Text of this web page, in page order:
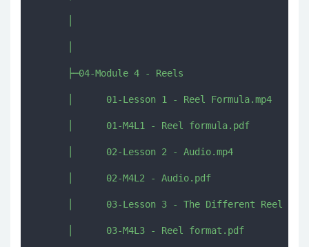
      ├─04-Module 4 - Reels
      │      01-Lesson 1 - Reel Formula.mp4
      │      01-M4L1 - Reel formula.pdf
      │      02-Lesson 2 - Audio.mp4
      │      02-M4L2 - Audio.pdf
│      03-Lesson 3 - The Different Reel
      │      03-M4L3 - Reel format.pdf